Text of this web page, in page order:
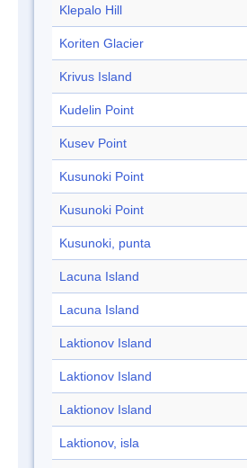
Klepalo Hill
Koriten Glacier
Krivus Island
Kudelin Point
Kusev Point
Kusunoki Point
Kusunoki Point
Kusunoki, punta
Lacuna Island
Lacuna Island
Laktionov Island
Laktionov Island
Laktionov Island
Laktionov, isla